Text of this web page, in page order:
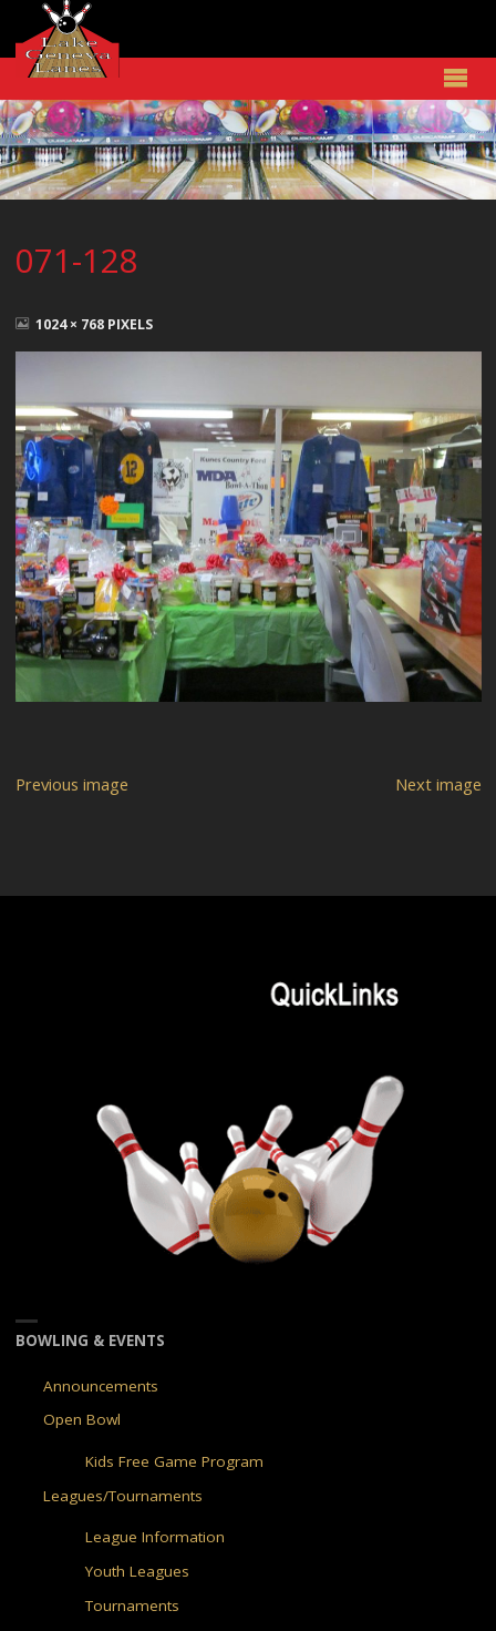
071-128
SIZE1024 × 768 PIXELS
Previous image Next image
BOWLING & EVENTS
Announcements
Open Bowl
Kids Free Game Program
Leagues/Tournaments
League Information
Youth Leagues
Tournaments